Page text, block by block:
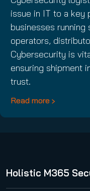
issue in IT to a key
businesses
operators,
Cybersecurity is
ensuring shipment
trust.
Read more
Holistic M365